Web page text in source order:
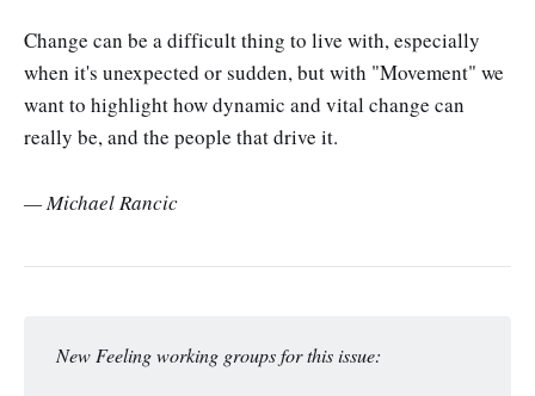
Change can be a difficult thing to live with, especially
when it's unexpected or sudden, but with "Movement" we
want to highlight how dynamic and vital change can
really be, and the people that drive it.
— Michael Rancic
New Feeling working groups for this issue: